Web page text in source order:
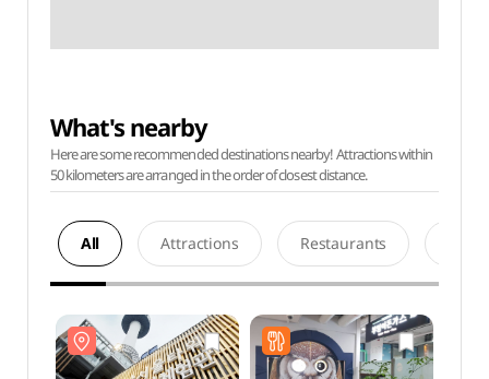
What's nearby
Here are some recommended destinations nearby! Attractions within
50 kilometers are arranged in the order of closest distance.
All Attractions Restaurants